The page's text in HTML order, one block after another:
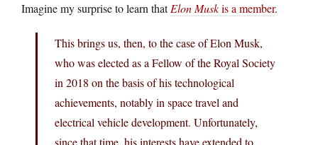
Imagine my surprise to learn thatElon Muskis a member.
This brings us, then, to the case of Elon Musk,
who was elected as a Fellow of the Royal Society
in 2018 on the basis of his technological
achievements, notably in space travel and
electrical vehicle development. Unfortunately,
since that time, his interests have extended to